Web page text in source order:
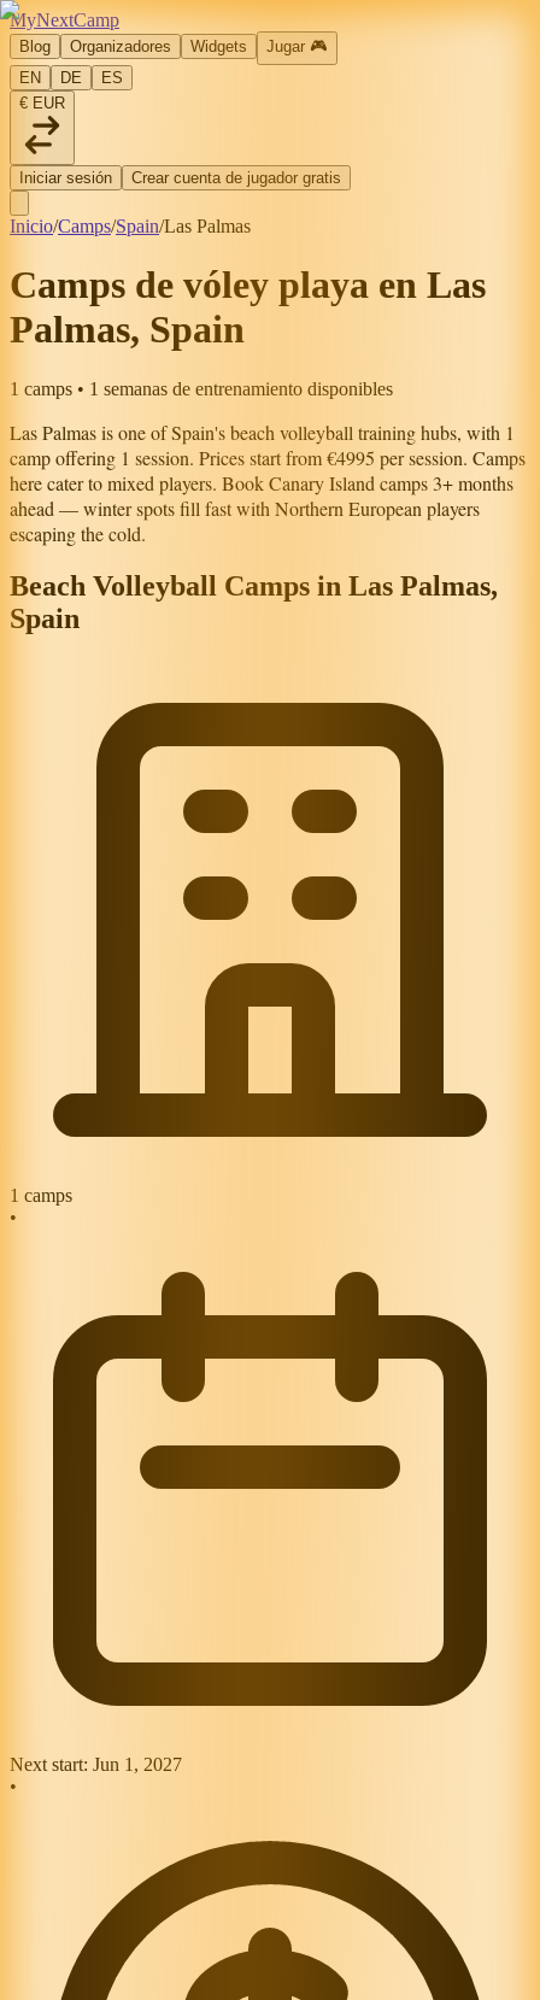
MyNextCamp
Blog Organizadores Widgets Jugar 🎮
EN
DE
ES
€ EUR
Iniciar sesión Crear cuenta de jugador gratis
Inicio/Camps/Spain/Las Palmas
Camps de vóley playa en Las
Palmas, Spain
1 camps • 1 semanas de entrenamiento disponibles
Las Palmasis one ofSpain's beach volleyball training hubs, with 1
campoffering 1 session. Prices start from €4995 per session. Camps
here cater to mixed players. Book Canary Island camps 3+ months
ahead — winter spots fill fast with Northern European players
escaping the cold.
Beach Volleyball Camps in Las Palmas,
Spain
1 camps
•
Next start: Jun 1, 2027
•